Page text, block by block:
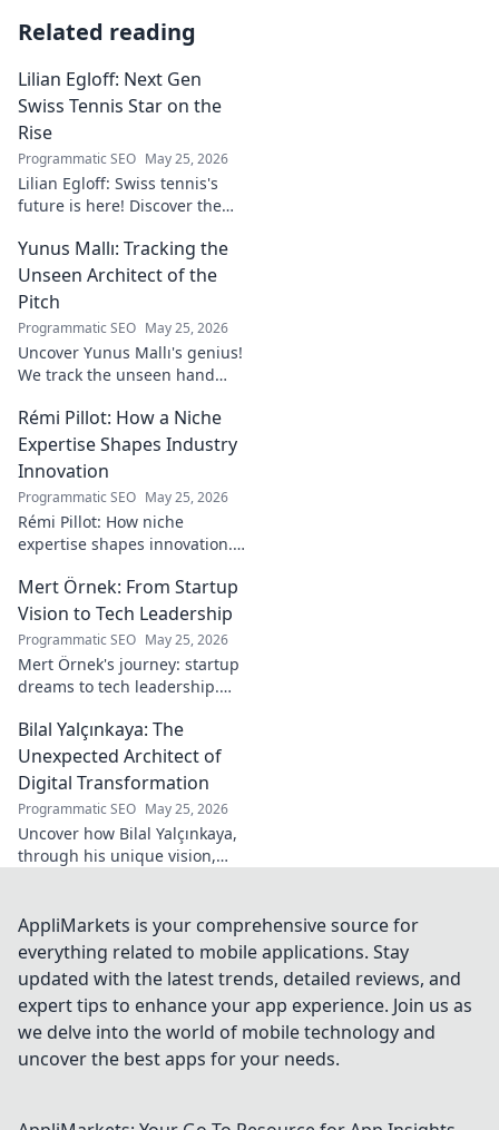
Related reading
Lilian Egloff: Next Gen
Swiss Tennis Star on the
Rise
Programmatic SEO May 25, 2026
Lilian Egloff: Swiss tennis's
future is here! Discover the
Yunus Mallı: Tracking the
Unseen Architect of the
Pitch
Programmatic SEO May 25, 2026
Uncover Yunus Mallı's genius!
We track the unseen hand
how this architect crafts
football success. Click to unveil
his secrets!
Rémi Pillot: How a Niche
Expertise Shapes Industry
Innovation
Programmatic SEO May 25, 2026
Rémi Pillot: How niche
expertise shapes innovation.
industry.
Mert Örnek: From Startup
Vision to Tech Leadership
Programmatic SEO May 25, 2026
Mert Örnek's journey: startup
dreams to tech leadership.
innovation, and guiding tech
teams.
Bilal Yalçınkaya: The
Unexpected Architect of
Digital Transformation
Programmatic SEO May 25, 2026
Uncover how Bilal Yalçınkaya,
through his unique vision,
for innovation enthusiasts!
AppliMarkets is your comprehensive source for
everything related to mobile applications. Stay
updated with the latest trends, detailed reviews, and
expert tips to enhance your app experience. Join us as
we delve into the world of mobile technology and
uncover the best apps for your needs.